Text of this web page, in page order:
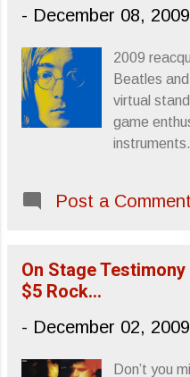
- December 08, 2009
2009
Beatles
virtual
game
manner.
those
after the
Post a Comment
On Stage
$5 Rock...
- December 02, 2009
Don’t you